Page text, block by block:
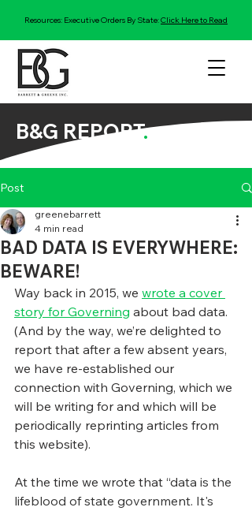
Resources: Executive Orders By State:Click Here to Read
B&G REPORT.
Post
BAD DATA IS EVERYWHERE:
BEWARE!
greenebarrett
4 min read
Way back in 2015, we wrote a cover
story for Governing about bad data.
(And by the way, we’re delighted to
report that after a few absent years,
we have re-established our
connection with Governing, which we
will be writing for and which will be
periodically reprinting articles from
this website).
At the time we wrote that “data is the
lifeblood of state government. It's